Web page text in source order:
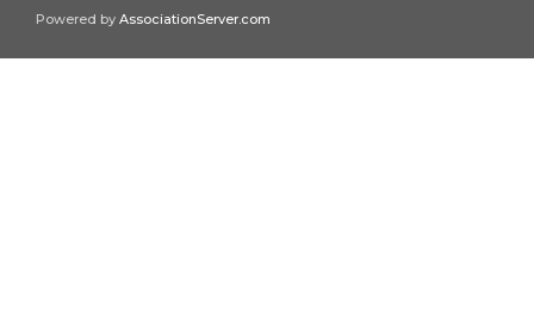
Powered by AssociationServer.com